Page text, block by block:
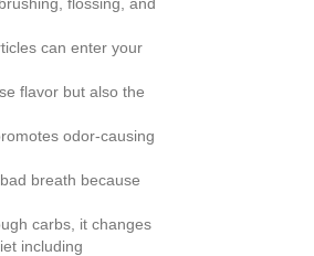
can enter your
flavor but also the
odor-causing
breath because
carbs, it changes
including